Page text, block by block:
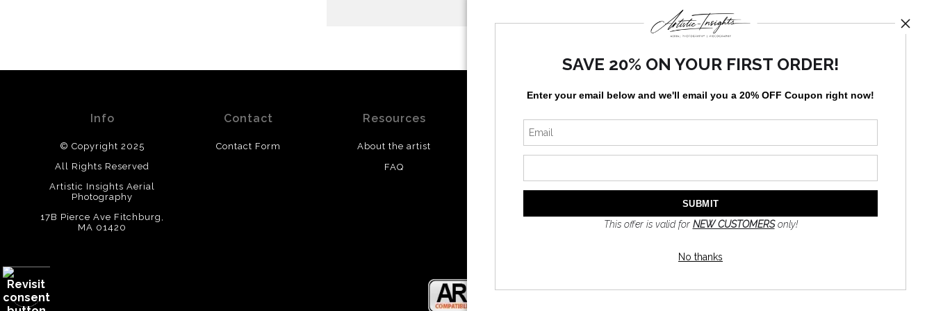
Info
© Copyright 2025
All Rights Reserved
Artistic Insights Aerial
Photography
17B Pierce Ave Fitchburg,
MA 01420
Contact
Contact Form
Resources
About the artist
FAQ
Stay Updated
Facebook
News
I’d like to receive exclusive
SAVE 20% ON YOUR FIRST ORDER!
Enter your email below and we'll email you a 20% OFF Coupon right now!
This offer is valid for NEW CUSTOMERSonly!
No thanks